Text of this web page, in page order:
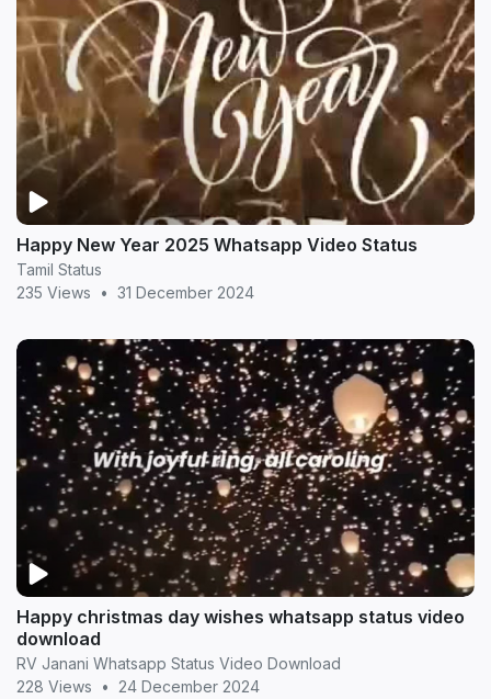
Happy New Year 2025 Whatsapp Video Status
Tamil Status
235 Views
• 31 December 2024
Happy christmas day wishes whatsapp status video
download
RV Janani Whatsapp Status Video Download
228 Views
• 24 December 2024